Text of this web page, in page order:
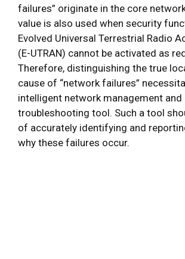
failures” originate in the core
value is also used when security
Evolved Universal Terrestrial Radio
(E-UTRAN) cannot be activated as
Therefore, distinguishing the true
cause of “network failures”
intelligent network management and
troubleshooting tool. Such a tool
of accurately identifying and
why these failures occur.